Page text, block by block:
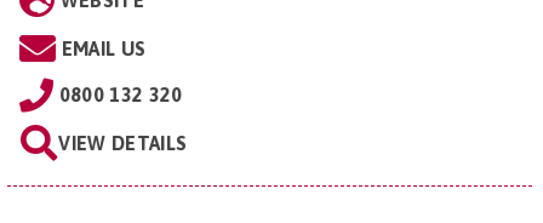
EMAIL US
0800 132 320
VIEW DETAILS